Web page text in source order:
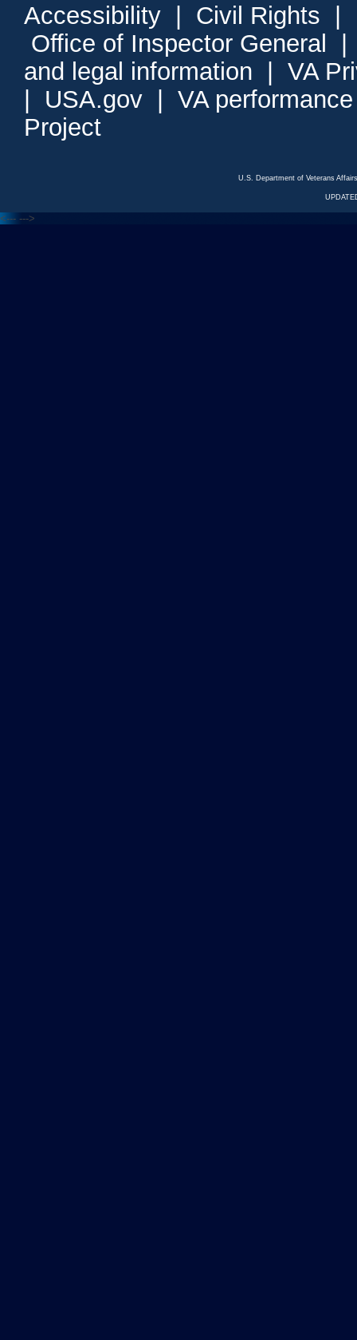
Accessibility Civil Rights
Office of Inspector General
and legal information
VA
USA.gov
VA
Project
U.S. Department of Veterans
<--- --->